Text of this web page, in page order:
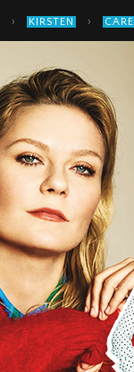
› KIRSTEN ›